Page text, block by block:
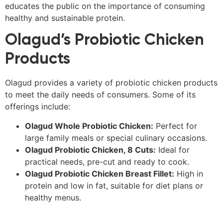
educates the public on the importance of consuming
healthy and sustainable protein.
Olagud’s Probiotic Chicken
Products
Olagud provides a variety of probiotic chicken products
to meet the daily needs of consumers. Some of its
offerings include:
Olagud Whole Probiotic Chicken: Perfect for
large family meals or special culinary occasions.
Olagud Probiotic Chicken, 8 Cuts: Ideal for
practical needs, pre-cut and ready to cook.
Olagud Probiotic Chicken Breast Fillet: High in
protein and low in fat, suitable for diet plans or
healthy menus.